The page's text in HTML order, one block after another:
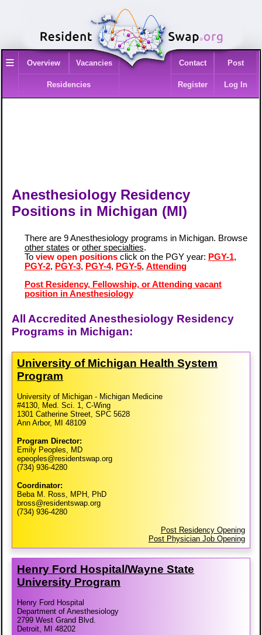
≡ Overview Vacancies
Residencies
Contact Post
Register Log In
Anesthesiology Residency
Positions in Michigan (MI)
There are 9 Anesthesiology programs in Michigan. Browse
other states or other specialties.
To view open positionsclick on the PGY year: PGY-1,
PGY-2, PGY-3, PGY-4, PGY-5, Attending
Post Residency, Fellowship, or Attending vacant
position in Anesthesiology
All Accredited Anesthesiology Residency
Programs in Michigan:
University of Michigan Health System
Program
University of Michigan - Michigan Medicine
#4130, Med. Sci. 1, C-Wing
1301 Catherine Street, SPC 5628
Ann Arbor, MI 48109
Program Director:
Emily Peoples, MD
epeoples@residentswap.org
(734) 936-4280
Coordinator:
Beba M. Ross, MPH, PhD
bross@residentswap.org
(734) 936-4280
Post Residency Opening
Post Physician Job Opening
Henry Ford Hospital/​Wayne State
University Program
Henry Ford Hospital
Department of Anesthesiology
2799 West Grand Blvd.
Detroit, MI 48202